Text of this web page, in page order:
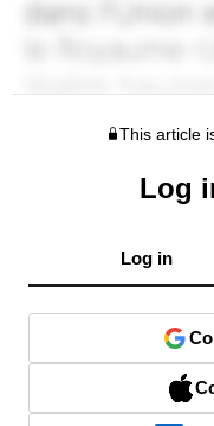
This article
Log
Log in